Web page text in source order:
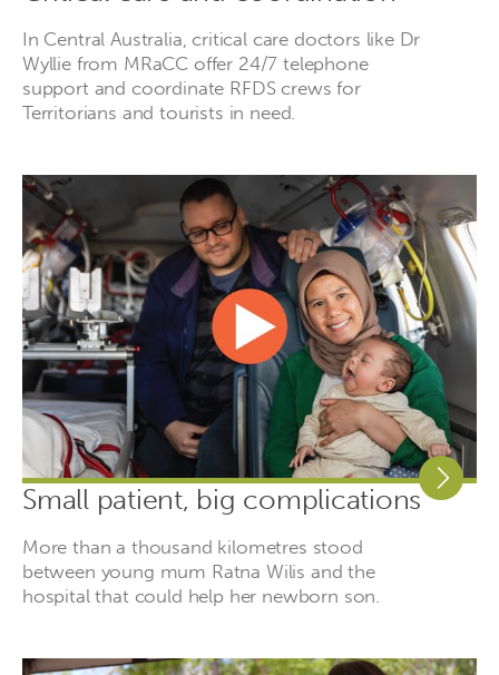
In Central Australia, critical care doctors like Dr
Wyllie from MRaCC offer 24/7 telephone
support and coordinate RFDS crews for
Territorians and tourists in need.
Small patient, big complications
More than a thousand kilometres stood
between young mum Ratna Wilis and the
hospital that could help her newborn son.